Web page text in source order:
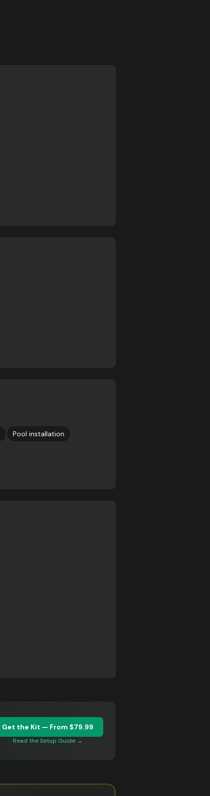
Pool installation
Get the Kit — From $79.99
Read the Setup Guide →